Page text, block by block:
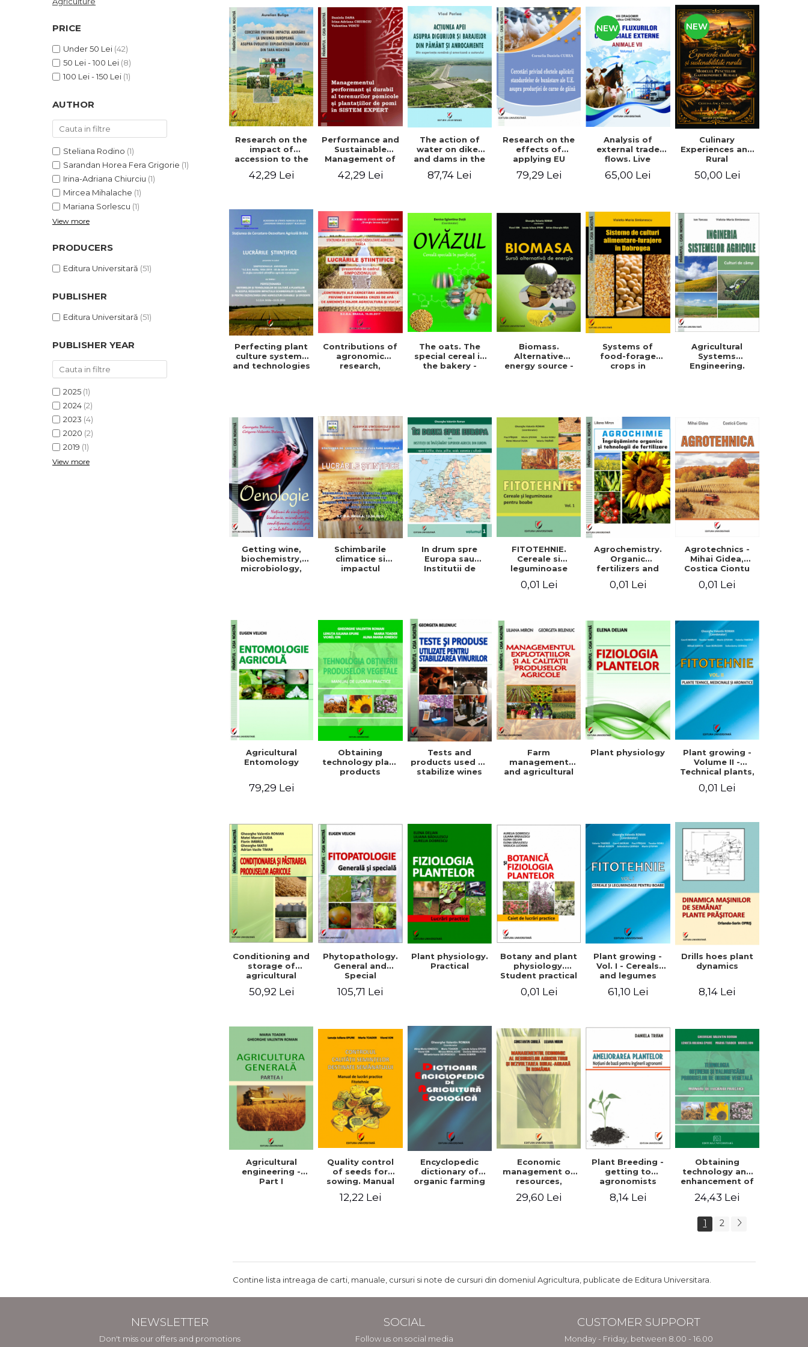
LEGAL AND ADMINISTRATIVE
ECONOMIC SCIENCES
EXACT SCIENCES
PHYSICAL EDUCATION AND
SCIENTIFIC PUBLICATIONS
PRE-UNIVERSITY
FREE TIME
COMING SOON
NEW APPEARANCES
PROMOTIONS
STUDY PACKAGES
Distributors
PRICE
Under 50 Lei (42)
50 Lei - 100 Lei (8)
100 Lei - 150 Lei (1)
AUTHOR
Steliana Rodino (1)
Sarandan Horea Fera Grigorie (1)
Irina-Adriana Chiurciu (1)
Mircea Mihalache (1)
Mariana Sorlescu (1)
View more
PRODUCERS
Editura Universitară (51)
PUBLISHER
Editura Universitară (51)
PUBLISHER YEAR
2025 (1)
2024 (2)
2023 (4)
2020 (2)
2019 (1)
View more
Research on the
impact of
accession to the
on the evolution
42,29 Lei
Performance and
Sustainable
Management of
Tree Plantations
42,29 Lei
The action of
water on dikes
and dams in the
anchorages.
American
experience - Vlad
Perlea
87,74 Lei
Research on the
effects of
applying EU
standards on
79,29 Lei
NEW
Analysis of
external trade
flows. Live
65,00 Lei
NEW
Culinary
Experiences and
Rural
The Model of
50,00 Lei
Perfecting plant
culture systems
and technologies
development of
a sustainable
and efficient
agriculture
Contributions of
agronomic
research,
life. Symposium
The oats. The
special cereal in
the bakery -
Biomass.
Alternative
energy source -
Systems of
food-forage
crops in
Agricultural
Systems
Engineering.
Getting wine,
biochemistry,
microbiology,
Schimbarile
climatice si
impactul
tehnicilor
agricole la noile
conditii
In drum spre
Europa sau
Institutii de
istorice, politice,
sociale,
economice si
culturale -
FITOTEHNIE.
Cereale si
leguminoase
pentru boabe.
Vol. 1
0,01 Lei
Agrochemistry.
Organic
fertilizers and
fertilizer
technology
0,01 Lei
Agrotechnics -
Mihai Gidea,
Costica Ciontu
0,01 Lei
Agricultural
Entomology
79,29 Lei
Obtaining
technology plant
products
Tests and
products used to
stabilize wines
Farm
management
and agricultural
Plant physiology
Plant growing -
Volume II -
Technical plants,
aromatic
0,01 Lei
Conditioning and
storage of
agricultural
50,92 Lei
Phytopathology.
General and
Special
105,71 Lei
Plant physiology.
Practical
Botany and plant
physiology.
Student practical
0,01 Lei
Plant growing -
Vol. I - Cereals
and legumes
61,10 Lei
Drills hoes plant
dynamics
8,14 Lei
Agricultural
engineering -
Part I
Quality control
of seeds for
sowing. Manual
- Plant growing
12,22 Lei
Encyclopedic
dictionary of
organic farming
Economic
management of
resources,
agriculture and
29,60 Lei
Plant Breeding -
getting to
agronomists
8,14 Lei
Obtaining
technology and
enhancement of
vegetable origin.
practical work
24,43 Lei
1 2
Contine lista intreaga de carti, manuale, cursuri si note de cursuri din domeniul Agricultura, publicate de Editura Universitara.
NEWSLETTER
Don't miss our offers and promotions
SOCIAL
Follow us on social media
CUSTOMER SUPPORT
Monday - Friday, between 8.00 - 16.00